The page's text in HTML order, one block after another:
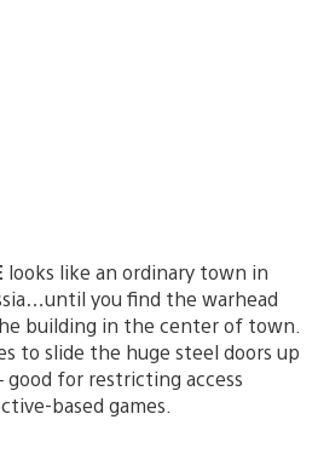
looks like an ordinary town in
you find the warhead
building in the center of town.
to slide the huge steel doors up
good for restricting access
based games.